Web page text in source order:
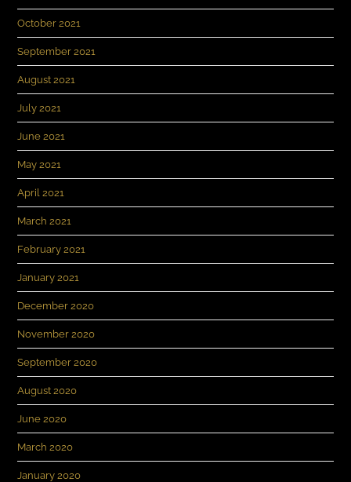
October 2021
September 2021
August 2021
July 2021
June 2021
May 2021
April 2021
March 2021
February 2021
January 2021
December 2020
November 2020
September 2020
August 2020
June 2020
March 2020
January 2020